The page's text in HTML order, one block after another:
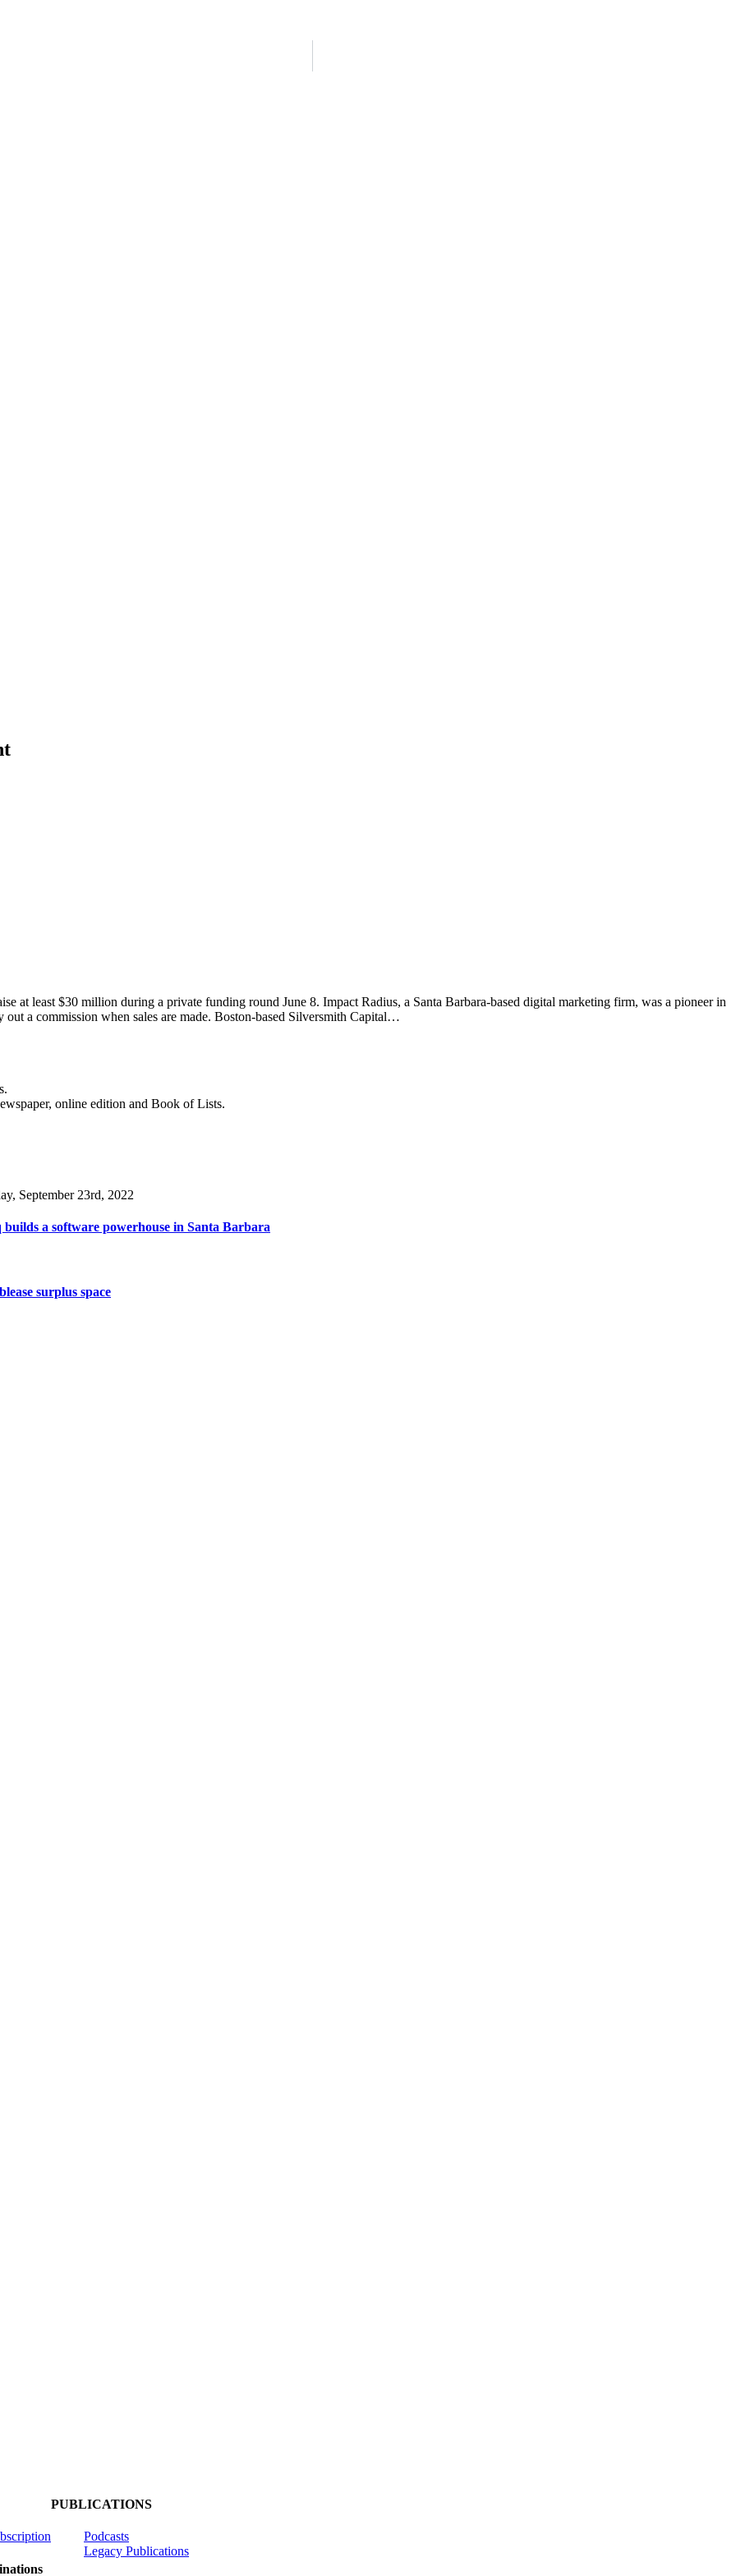
at least $30 million during a private funding round June 8. Impact Radius, a Santa Barbara-based digital marketing firm, was a pioneer in
a commission when sales are made. Boston-based Silversmith Capital…
online edition and Book of Lists.
September 23rd, 2022
a software powerhouse in Santa Barbara
surplus space
PUBLICATIONS
Podcasts
Legacy Publications